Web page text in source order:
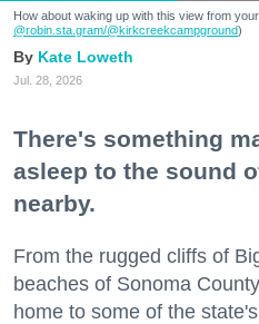
How about waking up with this view from
@robin.sta.gram/@kirkcreekcampground)
Kate Loweth
Jul. 28, 2026
There's something
asleep to the sound
nearby.
From the rugged cliffs of
beaches of Sonoma
home to some of the